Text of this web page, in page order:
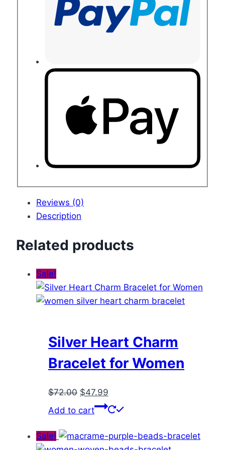
Reviews (0)
Description
Related products
Sale!
Silver Heart Charm
Bracelet for Women
$72.00 Original
price
$72.00.
$47.99
price
$47.99.
Add to cart
Sale!